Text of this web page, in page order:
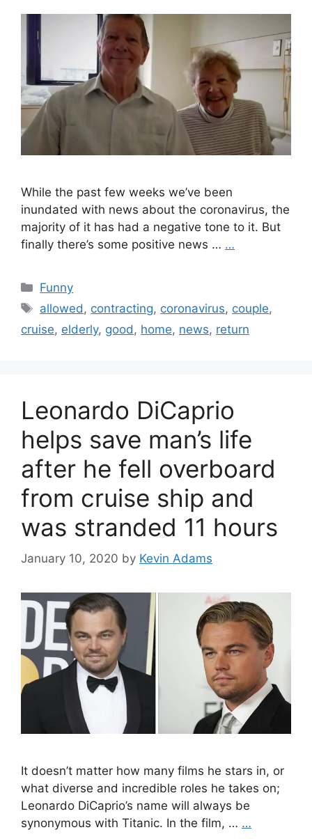
While the past few weeks we’ve been
inundated with news about the coronavirus, the
majority of it has had a negative tone to it. But
finally there’s some positive news … …
Categories
Funny
Tags
allowed, contracting, coronavirus, couple,
cruise, elderly, good, home, news, return
Leonardo DiCaprio
helps save man’s life
after he fell overboard
from cruise ship and
was stranded 11 hours
January 10, 2020 by Kevin Adams
It doesn’t matter how many films he stars in, or
what diverse and incredible roles he takes on;
Leonardo DiCaprio’s name will always be
synonymous with Titanic. In the film, … …